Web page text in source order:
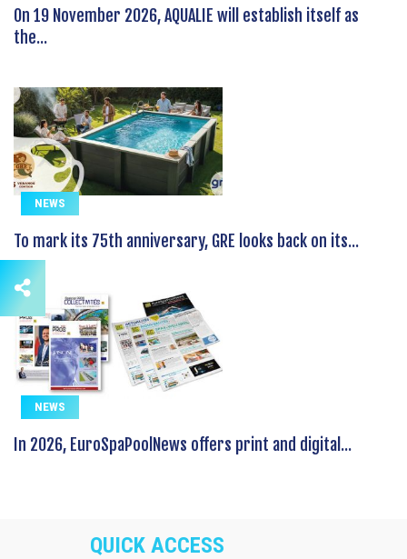
On 19 November 2026, AQUALIE will establish itself as
the...
NEWS
To mark its 75th anniversary, GRE looks back on its...
NEWS
In 2026, EuroSpaPoolNews offers print and digital...
QUICK ACCESS